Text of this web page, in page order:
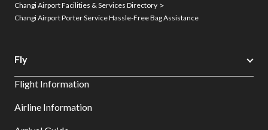
Changi Airport Facilities & Services Directory
Changi Airport Porter Service Hassle-Free Bag Assistance
Fly
Flight Information
Airline Information